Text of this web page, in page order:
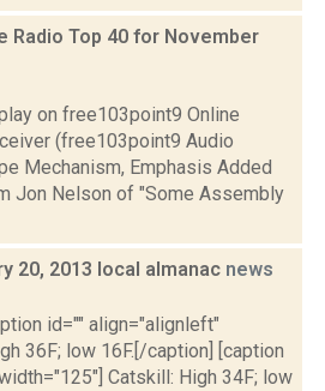
Radio Top 40 for November
on free103point9 Online
(free103point9 Audio
Mechanism, Emphasis Added
Jon Nelson of "Some Assembly
20, 2013 local almanac news
id="" align="alignleft"
36F; low 16F.[/caption] [caption
Catskill: High 34F; low